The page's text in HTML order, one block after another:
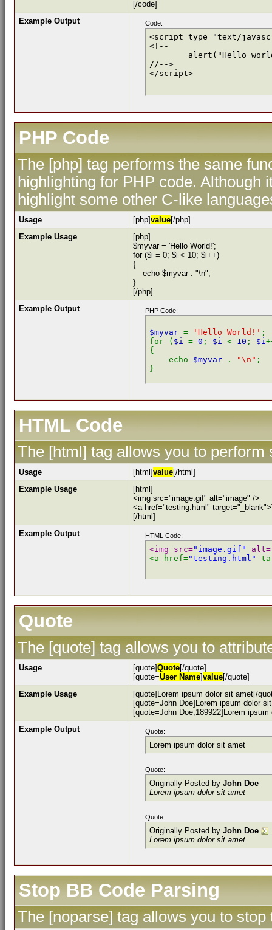
[/code]
Example Output
Code:
<script type="text/
<!--
//-->
</script>
PHP Code
The [php] tag performs the same
highlighting for PHP code. Although
highlight some other C-like
Usage [php]value[/php]
Example Usage
[php]
$myvar = 'Hello World!';
for ($i = 0; $i < 10; $i++)
{
echo $myvar . "\n";
}
[/php]
Example Output
PHP Code:
$myvar = 'Hello World!' ;
for ( $i = 0 ; $i < 10 ; $i
{
    echo
$myvar . "\n" ;
HTML Code
The [html] tag allows you to
Usage [html]value[/html]
Example Usage
[html]
<img src="image.gif" alt="image" />
<a href="testing.html"
[/html]
Example Output
HTML Code:
<img src="image.gif" alt=
<a href="testing.html"
Quote
The [quote] tag allows you to
Usage [quote]Quote[/quote]
[quote=User Name]value[/quote]
Example Usage
[quote]Lorem ipsum dolor sit amet[/
[quote=John Doe]Lorem ipsum dolor
[quote=John Doe;189922]Lorem
Example Output
Quote:
Lorem ipsum dolor sit amet
Quote:
Originally Posted by John Doe
Lorem ipsum dolor sit amet
Quote:
Originally Posted by John Doe
Lorem ipsum dolor sit amet
Stop BB Code Parsing
The [noparse] tag allows you to